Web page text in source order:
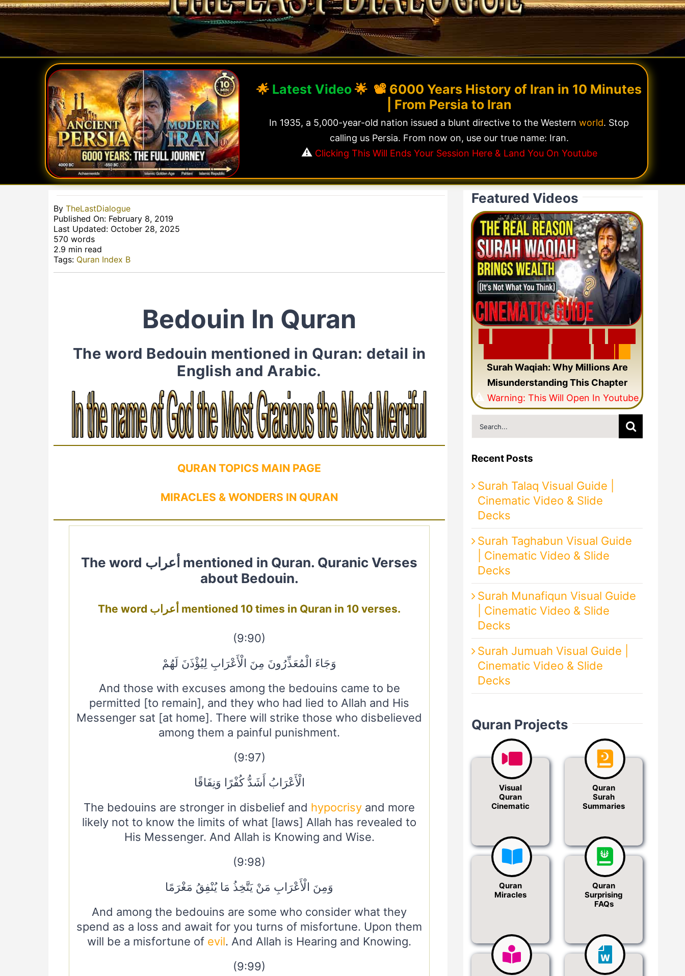
🌟 Latest Video🌟 📽️ 6000 Years History of Iran in 10 Minutes
| From Persia to Iran
In 1935, a 5,000-year-old nation issued a blunt directive to the Westernworld. Stop
calling us Persia. From now on, use our true name: Iran.
⚠️ Clicking This Will Ends Your Session Here & Land You On Youtube
By TheLastDialogue
Published On: February 8, 2019
Last Updated: October 28, 2025
570 words
2.9 min read
Tags: Quran Index B
Bedouin In Quran
The word Bedouin mentioned in Quran: detail in
English and Arabic.
QURAN TOPICS MAIN PAGE
MIRACLES & WONDERS IN QURAN
The word أعراب mentioned in Quran. Quranic Verses
about Bedouin.
The word أعراب mentioned 10 times in Quran in 10 verses.
(9:90)
وَجَاءَ الْمُعَذِّرُونَ مِنَ الْأَعْرَابِ لِيُؤْذَنَ لَهُمْ
And those with excuses among the bedouins came to be
permitted [to remain], and they who had lied to Allah and His
Messenger sat [at home]. There will strike those who disbelieved
among them a painful punishment.
(9:97)
الْأَعْرَابُ أَشَدُّ كُفْرًا وَنِفَاقًا
The bedouins are stronger in disbelief and hypocrisy and more
likely not to know the limits of what [laws] Allah has revealed to
His Messenger. And Allah is Knowing and Wise.
(9:98)
وَمِنَ الْأَعْرَابِ مَنْ يَتَّخِذُ مَا يُنْفِقُ مَغْرَمًا
And among the bedouins are some who consider what they
spend as a loss and await for you turns of misfortune. Upon them
will be a misfortune of evil. And Allah is Hearing and Knowing.
(9:99)
Featured Videos
Surah Waqiah: Why Millions Are
Misunderstanding This Chapter
⚠️ Warning: This Will Open In Youtube
Search
for:
Recent Posts
Surah Talaq Visual Guide |
Cinematic Video & Slide
Decks
Surah Taghabun Visual Guide
| Cinematic Video & Slide
Decks
Surah Munafiqun Visual Guide
| Cinematic Video & Slide
Decks
Surah Jumuah Visual Guide |
Cinematic Video & Slide
Decks
Quran Projects
Visual
Quran
Cinematic
Quran
Surah
Summaries
Quran
Miracles
Quran
Surprising
FAQs